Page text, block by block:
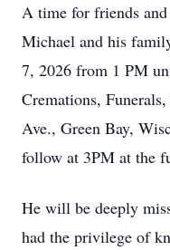
A time for friends
Michael and his
7, 2026 from 1 PM
Cremations,
Ave., Green Bay,
follow at 3PM at the
He will be deeply
had the privilege of